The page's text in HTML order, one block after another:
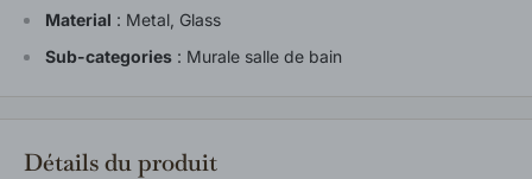
Material : Metal, Glass
Sub-categories : Murale salle de bain
Détails du produit